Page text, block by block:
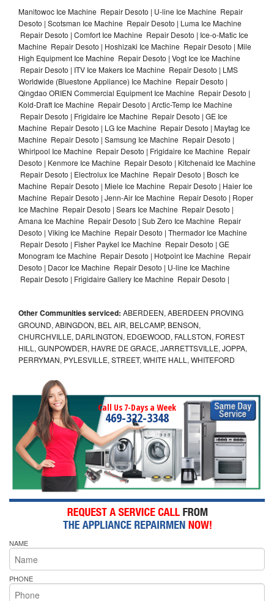
Manitowoc Ice Machine Repair Desoto | U-line Ice Machine Repair
Desoto | Scotsman Ice Machine Repair Desoto | Luma Ice Machine
Repair Desoto | Comfort Ice Machine Repair Desoto | Ice-o-Matic Ice
Machine Repair Desoto | Hoshizaki Ice Machine Repair Desoto | Mile
High Equipment Ice Machine Repair Desoto | Vogt Ice Ice Machine
Repair Desoto | ITV Ice Makers Ice Machine Repair Desoto | LMS
Worldwide (Bluestone Appliance) Ice Machine Repair Desoto |
Qingdao ORIEN Commercial Equipment Ice Machine Repair Desoto |
Kold-Draft Ice Machine Repair Desoto | Arctic-Temp Ice Machine
Repair Desoto | Frigidaire Ice Machine Repair Desoto | GE Ice
Machine Repair Desoto | LG Ice Machine Repair Desoto | Maytag Ice
Machine Repair Desoto | Samsung Ice Machine Repair Desoto |
Whirlpool Ice Machine Repair Desoto | Frigidaire Ice Machine Repair
Desoto | Kenmore Ice Machine Repair Desoto | Kitchenaid Ice Machine
Repair Desoto | Electrolux Ice Machine Repair Desoto | Bosch Ice
Machine Repair Desoto | Miele Ice Machine Repair Desoto | Haier Ice
Machine Repair Desoto | Jenn-Air Ice Machine Repair Desoto | Roper
Ice Machine Repair Desoto | Sears Ice Machine Repair Desoto |
Amana Ice Machine Repair Desoto | Sub Zero Ice Machine Repair
Desoto | Viking Ice Machine Repair Desoto | Thermador Ice Machine
Repair Desoto | Fisher Paykel Ice Machine Repair Desoto | GE
Monogram Ice Machine Repair Desoto | Hotpoint Ice Machine Repair
Desoto | Dacor Ice Machine Repair Desoto | U-line Ice Machine
Repair Desoto | Frigidaire Gallery Ice Machine Repair Desoto |
Other Communities serviced: ABERDEEN, ABERDEEN PROVING
GROUND, ABINGDON, BEL AIR, BELCAMP, BENSON,
CHURCHVILLE, DARLINGTON, EDGEWOOD, FALLSTON, FOREST
HILL, GUNPOWDER, HAVRE DE GRACE, JARRETTSVILLE, JOPPA,
PERRYMAN, PYLESVILLE, STREET, WHITE HALL, WHITEFORD
Call Us 7-Days a Week
469-322-3348
NAME
PHONE